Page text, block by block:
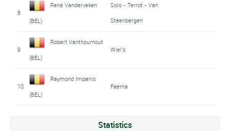
8
René Vanderveken
(BEL)
Solo - Terrot - Van
Steenbergen
9
Robert Vanthournout
(BEL)
Wiel's
10
Raymond Impanis
(BEL)
Faema
Statistics